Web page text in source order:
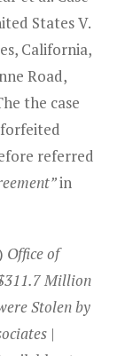
States V.
California,
Road,
the case
referred
in
Office of
Million
Stolen by
|